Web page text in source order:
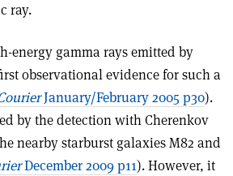
ray.
energy gamma rays emitted by
observational evidence for such a
January/February 2005 p30).
by the detection with Cherenkov
nearby starburst galaxies M82 and
December 2009 p11). However, it